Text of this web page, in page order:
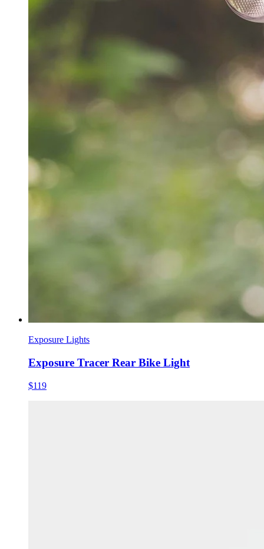
Exposure Lights
Exposure Tracer Rear Bike Light
$119